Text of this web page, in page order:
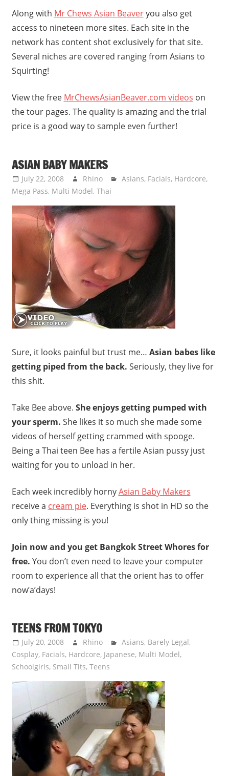
Along with Mr Chews Asian Beaveryou also get
access to nineteen more sites. Each site in the
network has content shot exclusively for that site.
Several niches are covered ranging from Asians to
Squirting!
View the free MrChewsAsianBeaver.com videos on
the tour pages. The quality is amazing and the trial
price is a good way to sample even further!
ASIAN BABY MAKERS
July 22, 2008 Rhino Asians, Facials, Hardcore,
Mega Pass, Multi Model, Thai
Sure, it looks painful but trust me… Asian babes like
getting piped from the back. Seriously, they live for
this shit.
Take Bee above. She enjoys getting pumped with
your sperm. She likes it so much she made some
videos of herself getting crammed with spooge.
Being a Thai teen Bee has a fertile Asian pussy just
waiting for you to unload in her.
Each week incredibly hornyAsian Baby Makers
receive a cream pie. Everything is shot in HD so the
only thing missing is you!
Join now and you get Bangkok Street Whores for
free. You don’t even need to leave your computer
room to experience all that the orient has to offer
now’a’days!
TEENS FROM TOKYO
July 20, 2008 Rhino Asians, Barely Legal,
Cosplay, Facials, Hardcore, Japanese, Multi Model,
Schoolgirls, Small Tits, Teens